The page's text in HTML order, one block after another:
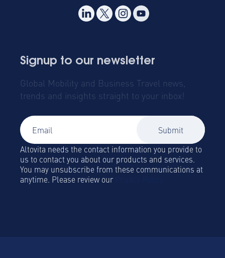
Signup to our newsletter
Global Mobility and Business Travel news,
trends and insights straight to your inbox!
Altovita needs the contact information you provide to
us to contact you about our products and services.
You may unsubscribe from these communications at
anytime. Please review our